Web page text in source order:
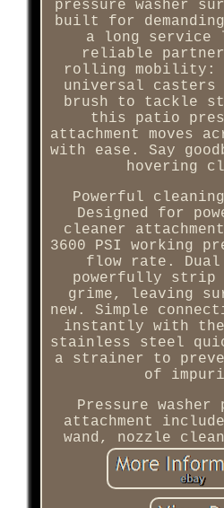
pressure washer
built for
a long service
reliable
rolling mobility:
universal
brush to tackle
this patio
attachment moves
with ease. Say
hovering
Powerful
Designed for
cleaner
3600 PSI working
flow rate. Dual
powerfully strip
grime, leaving
new. Simple
instantly with
stainless steel
a strainer to
of
Pressure
attachment
wand, nozzle